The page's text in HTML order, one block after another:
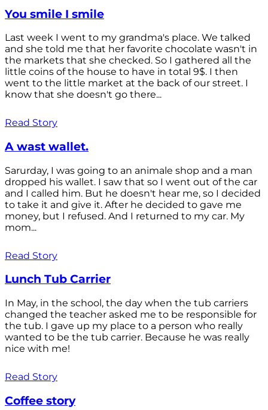
You smile I smile
Last week I went to my grandma's place. We talked
and she told me that her favorite chocolate wasn't in
the markets that she checked. So I gathered all the
little coins of the house to have in total 9$. I then
went to the little market at the back of our street. I
know that she doesn't go there...
Read Story
A wast wallet.
Sarurday, I was going to an animale shop and a man
dropped his wallet. I saw that so I went out of the car
and I called him. But he doesn't hear me, so I decided
to take it and give it. After he decided to gave me
money, but I refused. And I returned to my car. My
mom...
Read Story
Lunch Tub Carrier
In May, in the school, the day when the tub carriers
changed the teacher asked me to be responsible for
the tub. I gave up my place to a person who really
wanted to be the tub carrier. Because he was really
nice with me!
Read Story
Coffee story